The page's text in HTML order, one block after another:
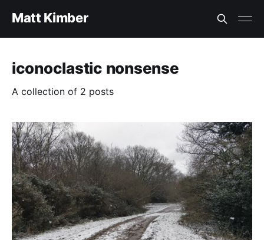
Matt Kimber
iconoclastic nonsense
A collection of 2 posts